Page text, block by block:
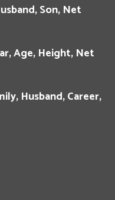
Son, Net
Age, Height, Net
Husband, Career,